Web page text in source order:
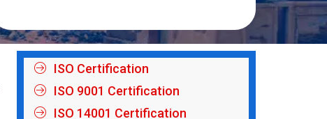
ISO Certification
ISO 9001 Certification
ISO 14001 Certification